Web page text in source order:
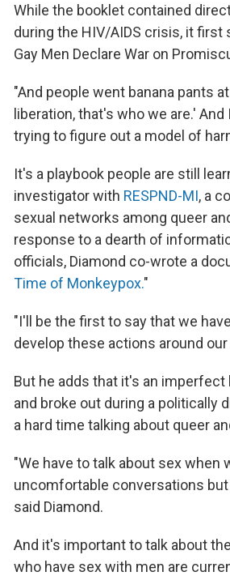
While the booklet contained
during the HIV/AIDS crisis, it first
Gay Men Declare War on
"And people went banana pants
liberation, that's who we are.'
trying to figure out a model of
It's a playbook people are still
investigator with RESPND-MI, a
sexual networks among queer
response to a dearth of
officials, Diamond co-wrote a
Time of Monkeypox."
"I'll be the first to say that we
develop these actions around
But he adds that it's an imperfect
and broke out during a politically
a hard time talking about queer
"We have to talk about sex when
uncomfortable conversations
said Diamond.
And it's important to talk about
who have sex with men are